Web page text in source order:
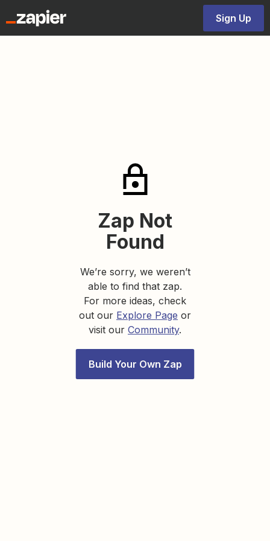
Sign Up
Zap Not
Found
We’re sorry, we weren’t
able to find that zap.
For more ideas, check
out our Explore Page or
visit our Community.
Build Your Own Zap